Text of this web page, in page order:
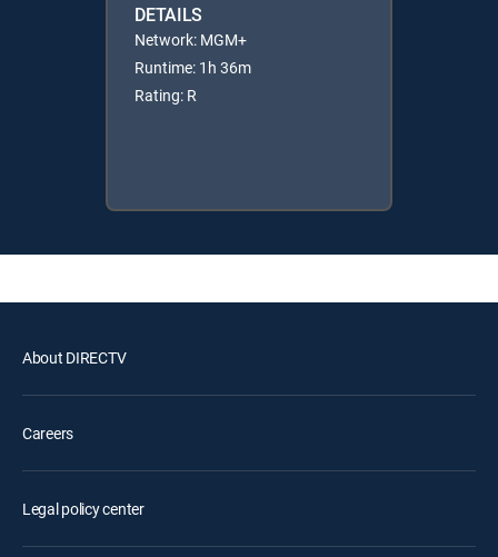
DETAILS
Network: MGM+
Runtime: 1h 36m
Rating: R
About DIRECTV
Careers
Legal policy center